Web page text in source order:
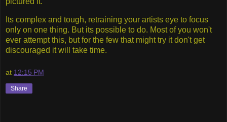
Its complex and tough, retraining your artists eye to focus
only on one thing. But its possible to do. Most of you won't
ever attempt this, but for the few that might try it don't get
discouraged it will take time.
at 12:15 PM
Share